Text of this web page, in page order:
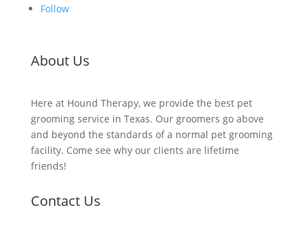
Follow
About Us
Here at Hound Therapy, we provide the best pet
grooming service in Texas. Our groomers go above
and beyond the standards of a normal pet grooming
facility. Come see why our clients are lifetime
friends!
Contact Us